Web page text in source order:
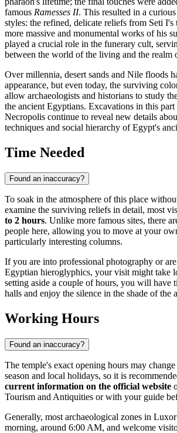
famous Ramesses II. This resulted in a
styles: the refined, delicate reliefs from Seti I's
more massive and monumental works of his
played a crucial role in the funerary cult,
between the world of the living and the realm
Over millennia, desert sands and Nile floods
appearance, but even today, the surviving
allow archaeologists and historians to study
the ancient Egyptians. Excavations in this
Necropolis continue to reveal new details
techniques and social hierarchy ofEgypt's
Time Needed
Found an inaccuracy?
To soak in the atmosphere of this place
examine the surviving reliefs in detail, most
to 2 hours. Unlike more famous sites, there
people here, allowing you to move at your
particularly interesting columns.
If you are into professional photography or
Egyptian hieroglyphics, your visit might take
setting aside a couple of hours, you will have
halls and enjoy the silence in the shade of the
Working Hours
Found an inaccuracy?
The temple's exact opening hours may
season and local holidays, so it is
current information on the official website
Tourism and Antiquities or with your guide
Generally, most archaeological zones in
morning, around 6:00 AM, and welcome